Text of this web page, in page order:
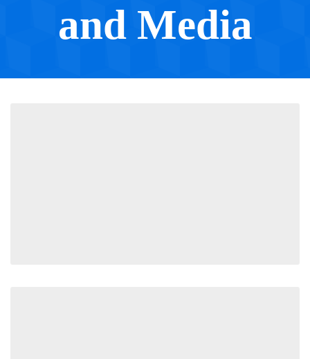
and Media